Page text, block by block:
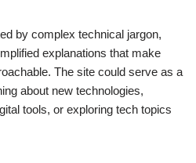
by complex technical jargon,
explanations that make
The site could serve as a
about new technologies,
tools, or exploring tech topics